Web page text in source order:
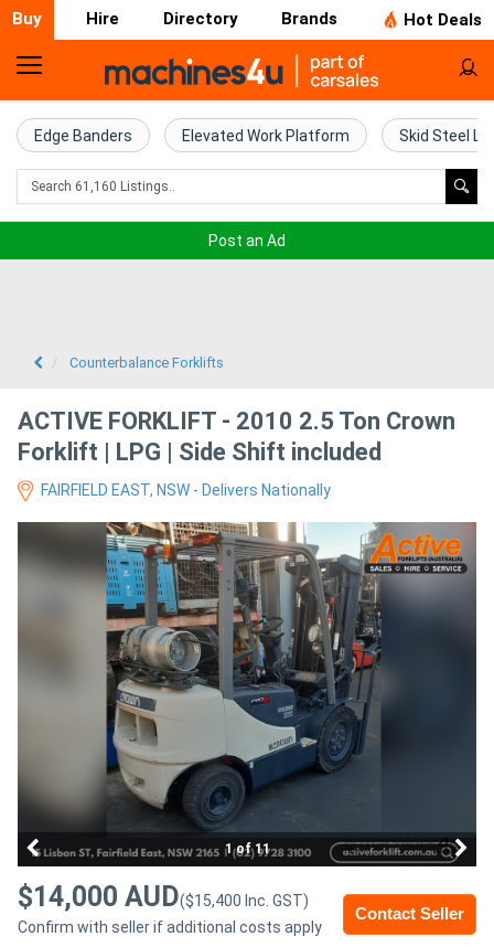
Buy Hire Directory Brands Hot Deals
Home
Farm
Machinery
Excavators
Access
Equipment
Compressors
Forklifts
Implements
Edge Banders Elevated Work Platform Skid Steel
Post an Ad
Counterbalance Forklifts
ACTIVE FORKLIFT - 2010 2.5 Ton Crown
Forklift | LPG | Side Shift included
FAIRFIELD EAST, NSW - Delivers Nationally
1 of 11
Contact Seller
$14,000 AUD($15,400 Inc. GST)
Confirm with seller if additional costs apply